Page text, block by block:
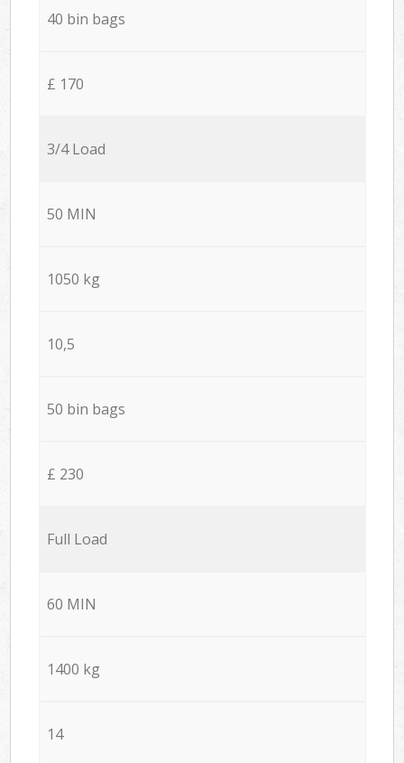
40 bin bags
£ 170
3/4 Load
50 MIN
1050 kg
10,5
50 bin bags
£ 230
Full Load
60 MIN
1400 kg
14